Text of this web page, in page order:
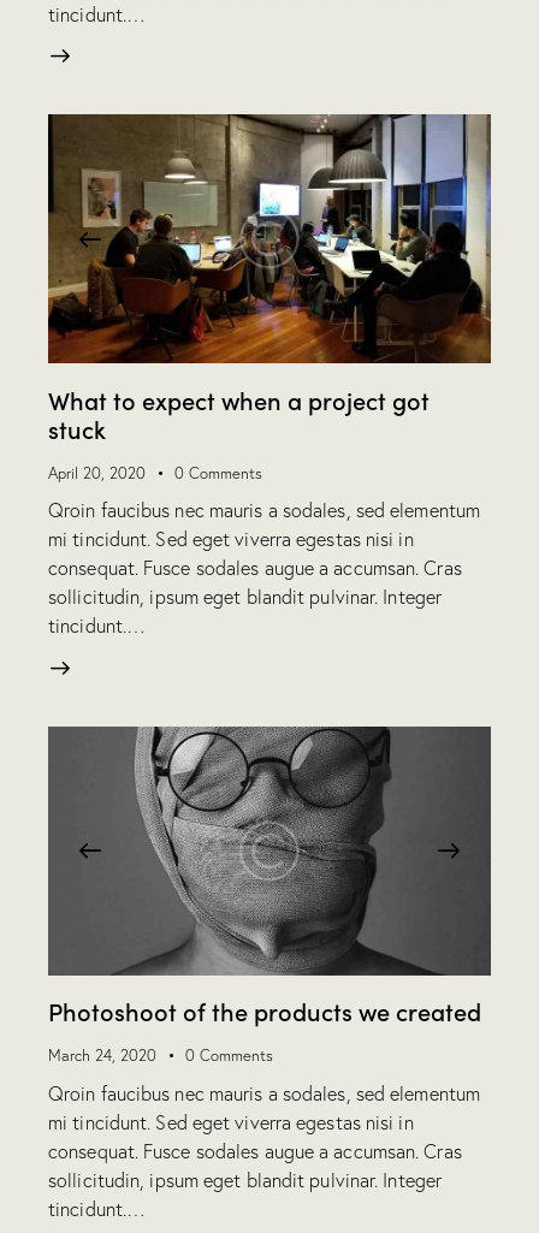
tincidunt.…
What to expect when a project got
stuck
April 20, 2020 0 Comments
Qroin faucibus nec mauris a sodales, sed elementum
mi tincidunt. Sed eget viverra egestas nisi in
consequat. Fusce sodales augue a accumsan. Cras
sollicitudin, ipsum eget blandit pulvinar. Integer
tincidunt.…
Photoshoot of the products we created
March 24, 2020 0 Comments
Qroin faucibus nec mauris a sodales, sed elementum
mi tincidunt. Sed eget viverra egestas nisi in
consequat. Fusce sodales augue a accumsan. Cras
sollicitudin, ipsum eget blandit pulvinar. Integer
tincidunt.…